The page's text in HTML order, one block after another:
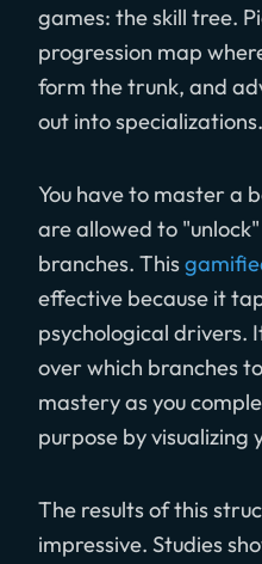
games: the skill tree.
progression map
form the trunk, and
out into specializations.
You have to master a
are allowed to
branches. This
effective because it
psychological drivers.
over which branches
mastery as you
purpose by visualizing
The results of this
impressive. Studies